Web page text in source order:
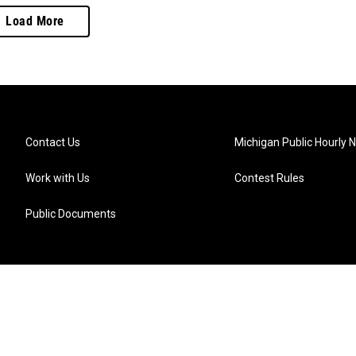
Load More
Contact Us
Work with Us
Public Documents
Michigan Public Hourly
Contest Rules